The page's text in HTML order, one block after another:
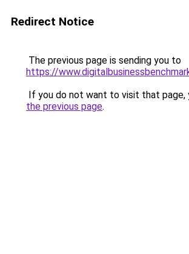
Redirect Notice
The previous page is sending you to
https://
If you do not want to visit that page,
the previous page.